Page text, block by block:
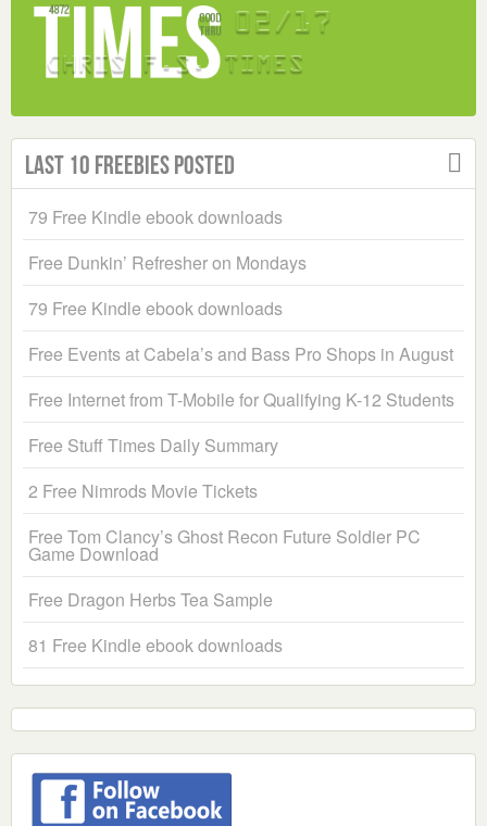
Last 10 Freebies Posted
79 Free Kindle ebook downloads
Free Dunkin’ Refresher on Mondays
79 Free Kindle ebook downloads
Free Events at Cabela’s and Bass Pro Shops in August
Free Internet from T-Mobile for Qualifying K-12 Students
Free Stuff Times Daily Summary
2 Free Nimrods Movie Tickets
Free Tom Clancy’s Ghost Recon Future Soldier PC
Game Download
Free Dragon Herbs Tea Sample
81 Free Kindle ebook downloads